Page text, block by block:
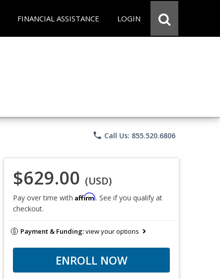
FINANCIAL ASSISTANCE LOGIN
phone Call Us: 855.520.6806
$629.00 (USD)
Pay over time with Affirm. See if you qualify at
checkout.
Payment & Funding:view your options
ENROLL NOW